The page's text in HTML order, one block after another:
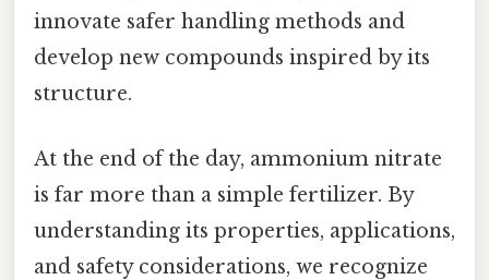
innovate safer handling methods and
develop new compounds inspired by its
structure.
At the end of the day, ammonium nitrate
is far more than a simple fertilizer. By
understanding its properties, applications,
and safety considerations, we recognize